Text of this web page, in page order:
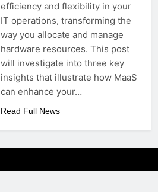
efficiency and flexibility in your
IT operations, transforming the
way you allocate and manage
hardware resources. This post
will investigate into three key
insights that illustrate how MaaS
can enhance your…
Read Full News